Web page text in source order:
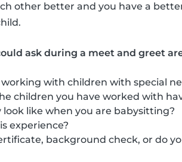
other better and you have a
ask during a meet and greet
with children with special
children you have worked with
like when you are babysitting?
experience?
background check, or do